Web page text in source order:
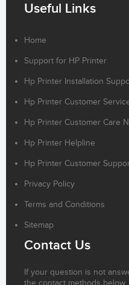
Useful Links
Home
Support for HP Printer
Hp Printer Installation
Hp Printer Customer
Hp Printer Customer Care
Hp Printer Helpline
Hp Printer Customer
Privacy Policy
Terms and Conditions
Sitemap
Contact Us
If your question is not